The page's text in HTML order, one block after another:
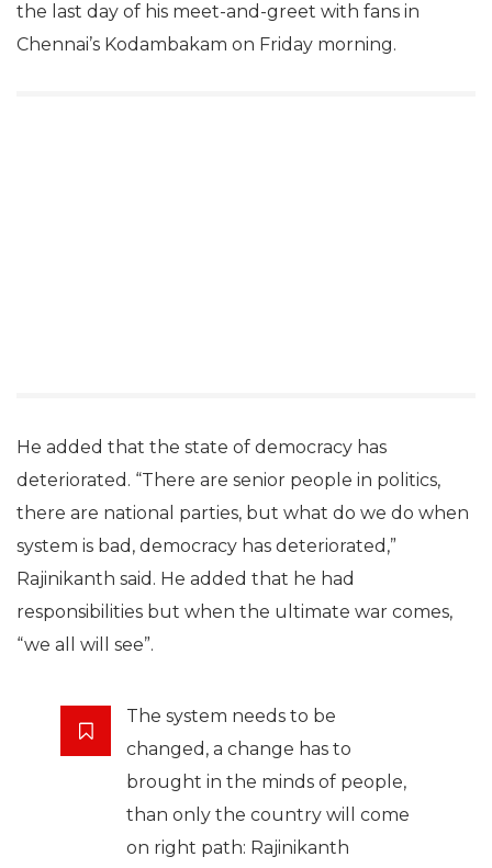
the last day of his meet-and-greet with fans in
Chennai’s Kodambakam on Friday morning.
He added that the state of democracy has
deteriorated. “There are senior people in politics,
there are national parties, but what do we do when
system is bad, democracy has deteriorated,”
Rajinikanth said. He added that he had
responsibilities but when the ultimate war comes,
“we all will see”.
The system needs to be
changed, a change has to
brought in the minds of people,
than only the country will come
on right path: Rajinikanth